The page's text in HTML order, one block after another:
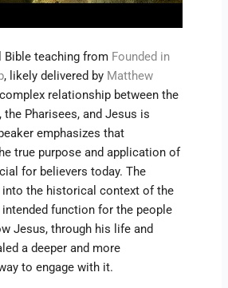
Bible teaching from Founded in
, likely delivered by Matthew
relationship between the
the Pharisees, and Jesus is
emphasizes that
true purpose and application of
for believers today. The
into the historical context of the
intended function for the people
Jesus, through his life and
a deeper and more
to engage with it.